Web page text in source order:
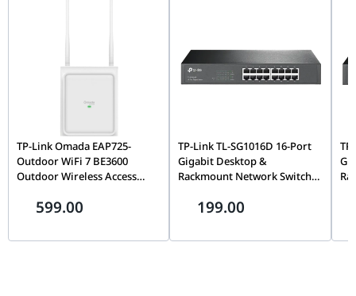
TP-Link Omada EAP725-
Outdoor WiFi 7 BE3600
Outdoor Wireless Access
6GHz, PoE Powered, Omada
599.00
TP-Link TL-SG1016D 16-Port
Gigabit Desktop &
Rackmount Network Switch,
32Gbps Switching | TL-
199.00